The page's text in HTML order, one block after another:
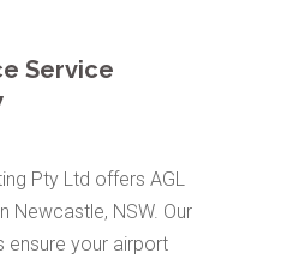
Service
Pty Ltd offers AGL
Newcastle, NSW. Our
ensure your airport